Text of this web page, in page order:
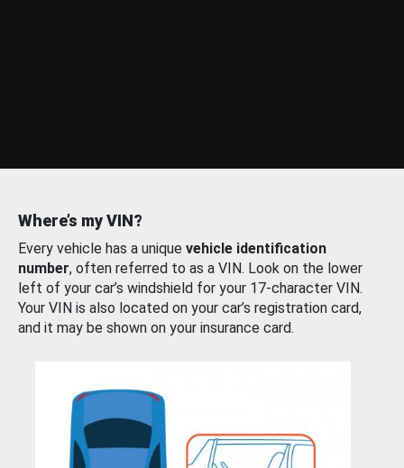
Where’s my VIN?
Every vehicle has a unique vehicle identification
number, often referred to as a VIN. Look on the lower
left of your car’s windshield for your 17-character VIN.
Your VIN is also located on your car’s registration card,
and it may be shown on your insurance card.